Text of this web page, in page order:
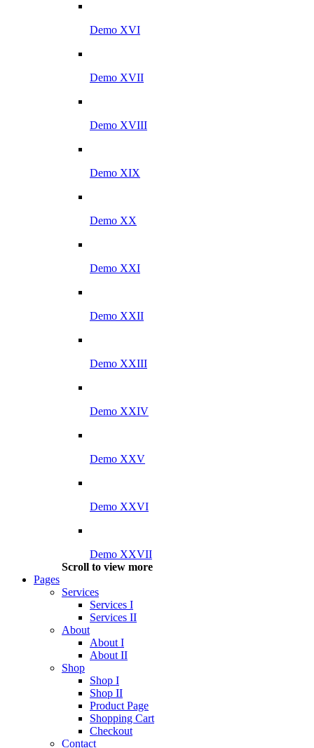
Demo XVI
Demo XVII
Demo XVIII
Demo XIX
Demo XX
Demo XXI
Demo XXII
Demo XXIII
Demo XXIV
Demo XXV
Demo XXVI
Demo XXVII
Scroll to view more
Pages
Services
Services I
Services II
About
About I
About II
Shop
Shop I
Shop II
Product Page
Shopping Cart
Checkout
Contact